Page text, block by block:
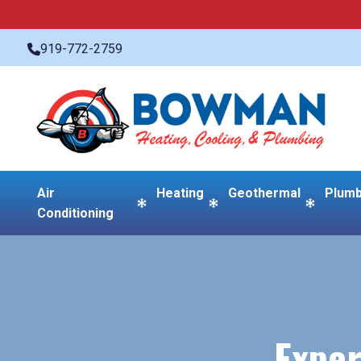
919-772-2759
Air
Conditioning
Heating Geothermal